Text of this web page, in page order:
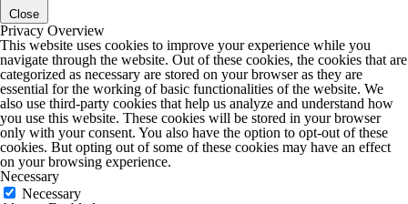
NOTIFY ME OF FOLLOW-UP COMMENTS
NOTIFY ME OF NEW POSTS BY EMAIL.
Close
Privacy Overview
This website uses cookies to improve your experience while you
navigate through the website. Out of these cookies, the cookies that are
categorized as necessary are stored on your browser as they are
essential for the working of basic functionalities of the website. We
also use third-party cookies that help us analyze and understand how
you use this website. These cookies will be stored in your browser
only with your consent. You also have the option to opt-out of these
cookies. But opting out of some of these cookies may have an effect
on your browsing experience.
Necessary
Necessary